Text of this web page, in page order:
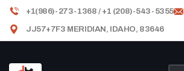
+1(986)-273-1368 / +1 (208)-543-5355
JJ57+7F3 MERIDIAN, IDAHO, 83646